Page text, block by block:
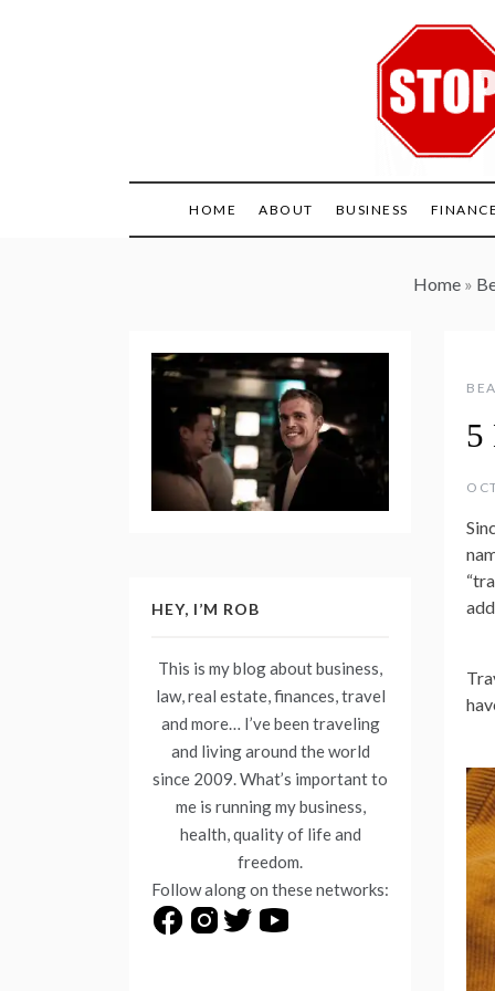
HOME ABOUT BUSINESS
Home»
5
HEY, I’M ROB
This is my blog about business,
law, real estate, finances, travel
and more… I’ve been traveling
and living around the world
since 2009. What’s important to
me is running my business,
health, quality of life and
freedom.
Follow along on these networks: